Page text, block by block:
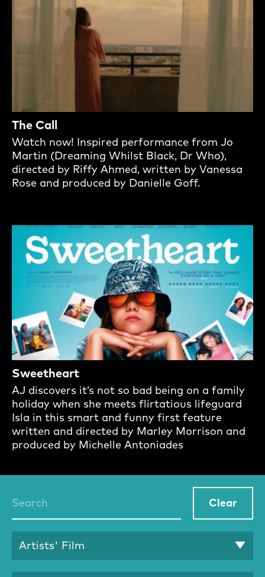
The Call
Watch now! Inspired performance from Jo
Martin (Dreaming Whilst Black, Dr Who),
directed by Riffy Ahmed, written by Vanessa
Rose and produced by Danielle Goff.
Sweetheart
AJ discovers it’s not so bad being on a family
holiday when she meets flirtatious lifeguard
Isla in this smart and funny first feature
written and directed by Marley Morrison and
produced by Michelle Antoniades
Artists' Film
Clear